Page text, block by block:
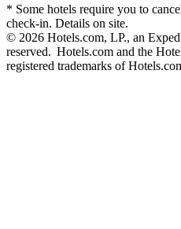
* Some hotels require you to
check-in. Details on site.
© 2026 Hotels.com, LP., an
reserved. Hotels.com and the
registered trademarks of